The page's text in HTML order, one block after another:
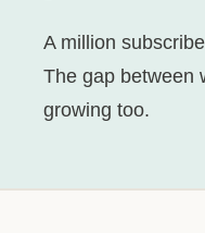
A million
The gap between
growing too.